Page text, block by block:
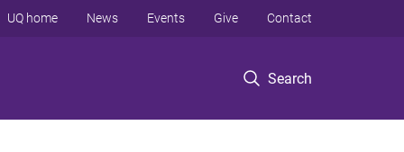
Search
UQ home News Events Give Contact